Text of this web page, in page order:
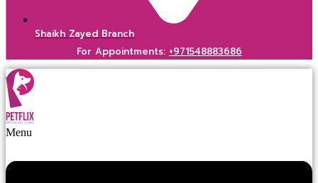
Shaikh Zayed Branch
For Appointments: +971548883686
Menu